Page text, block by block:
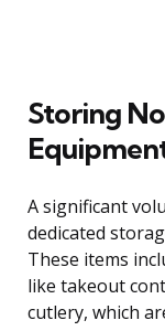
Storing
A significant
dedicated
These items
like takeout
cutlery, which